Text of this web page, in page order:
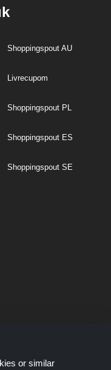
Shoppingspout AU
Livrecupom
Shoppingspout PL
Shoppingspout ES
Shoppingspout SE
or similar